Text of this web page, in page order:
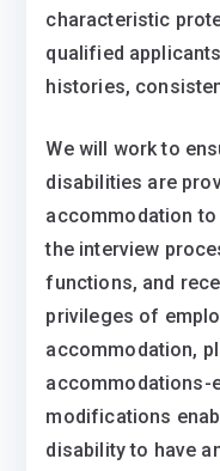
characteristic
qualified
histories,
We will work to
disabilities are
accommodation
the interview
functions, and
privileges of
accommodation,
accommodations-
modifications
disability to have